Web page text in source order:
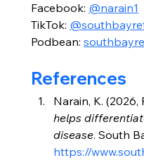
Facebook: @narain1
TikTok:
Podbean:
References
Narain, K. (2026,
helps
disease. South
https://